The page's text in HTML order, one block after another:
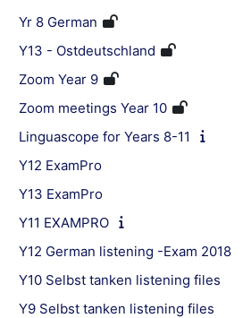
Yr 8 German
Y13 - Ostdeutschland
Zoom Year 9
Zoom meetings Year 10
Linguascope for Years 8-11
Y12 ExamPro
Y13 ExamPro
Y11 EXAMPRO
Y12 German listening -Exam 2018
Y10 Selbst tanken listening files
Y9 Selbst tanken listening files